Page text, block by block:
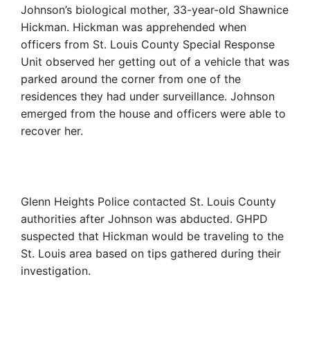
Johnson’s biological mother, 33-year-old Shawnice
Hickman. Hickman was apprehended when
officers from St. Louis County Special Response
Unit observed her getting out of a vehicle that was
parked around the corner from one of the
residences they had under surveillance. Johnson
emerged from the house and officers were able to
recover her.
Glenn Heights Police contacted St. Louis County
authorities after Johnson was abducted. GHPD
suspected that Hickman would be traveling to the
St. Louis area based on tips gathered during their
investigation.